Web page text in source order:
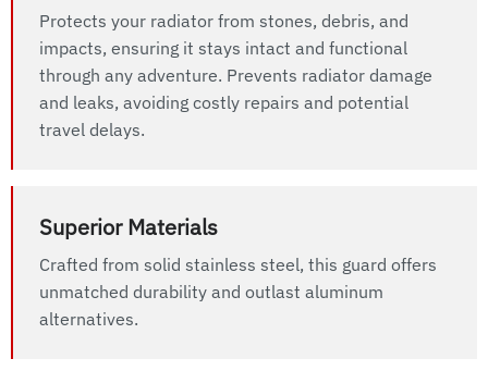
Protects your radiator from stones, debris, and
impacts, ensuring it stays intact and functional
through any adventure. Prevents radiator damage
and leaks, avoiding costly repairs and potential
travel delays.
Superior Materials
Crafted from solid stainless steel, this guard offers
unmatched durability and outlast aluminum
alternatives.